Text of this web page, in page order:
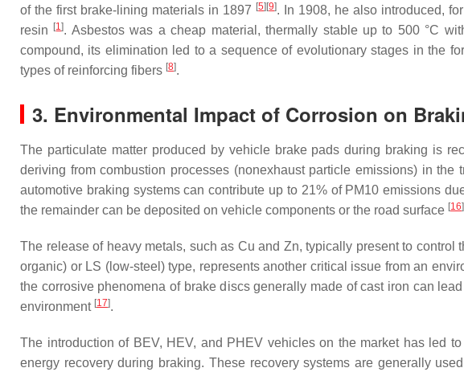
of the first brake-lining materials in 1897 [5] [9]. In 1908, he also introduced,
resin
[1]. Asbestos was a cheap material, thermally stable up to 500 °C
compound, its elimination led to a sequence of evolutionary stages in the
types of reinforcing fibers [8].
3. Environmental Impact of Corrosion on
The particulate matter produced by vehicle brake pads during braking is
deriving from combustion processes (nonexhaust particle emissions) in the
automotive braking systems can contribute up to 21% of PM10 emissions
the remainder can be deposited on vehicle components or the road surface [16]
The release of heavy metals, such as Cu and Zn, typically present to
organic) or LS (low-steel) type, represents another critical issue from an
the corrosive phenomena of brake discs generally made of cast iron can
environment [17].
The introduction of BEV, HEV, and PHEV vehicles on the market has led
energy recovery during braking. These recovery systems are generally